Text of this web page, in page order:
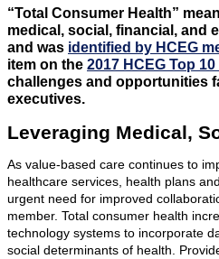
“Total Consumer Health”
medical, social, financial, and
and was identified by HCEG
item on the 2017 HCEG Top
challenges and opportunities
executives.
Leveraging Medical,
As value-based care continues to
healthcare services, health plans
urgent need for improved
member. Total consumer health
technology systems to incorporate
social determinants of health.